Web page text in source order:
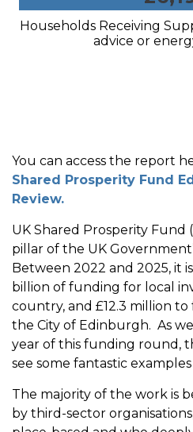
Households Receiving
advice or
You can access the report
Shared Prosperity Fund
Review.
UK Shared Prosperity Fund
pillar of the UK
Between 2022 and 2025, it
billion of funding for local
country, and £12.3 million
the City of Edinburgh. As
year of this funding round,
see some fantastic
The majority of the work is
by third-sector